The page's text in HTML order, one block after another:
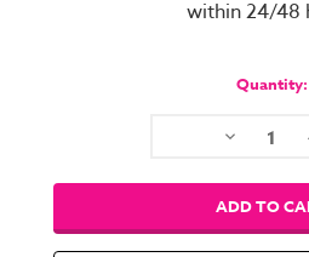
within 24/48
Quantity:
Decrease